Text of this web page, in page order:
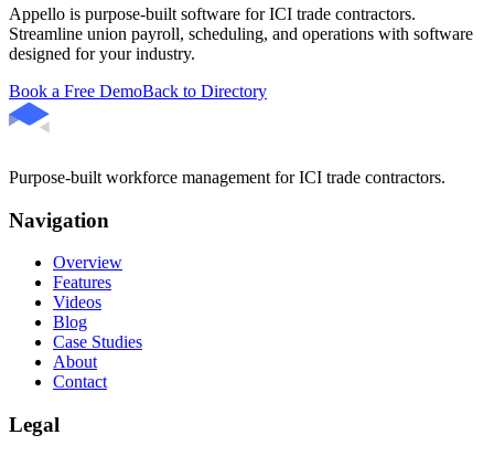
Appello is purpose-built software for ICI trade contractors.
Streamline union payroll, scheduling, and operations with software
designed for your industry.
Book a Free DemoBack to Directory
Purpose-built workforce management for ICI trade contractors.
Navigation
Overview
Features
Videos
Blog
Case Studies
About
Contact
Legal